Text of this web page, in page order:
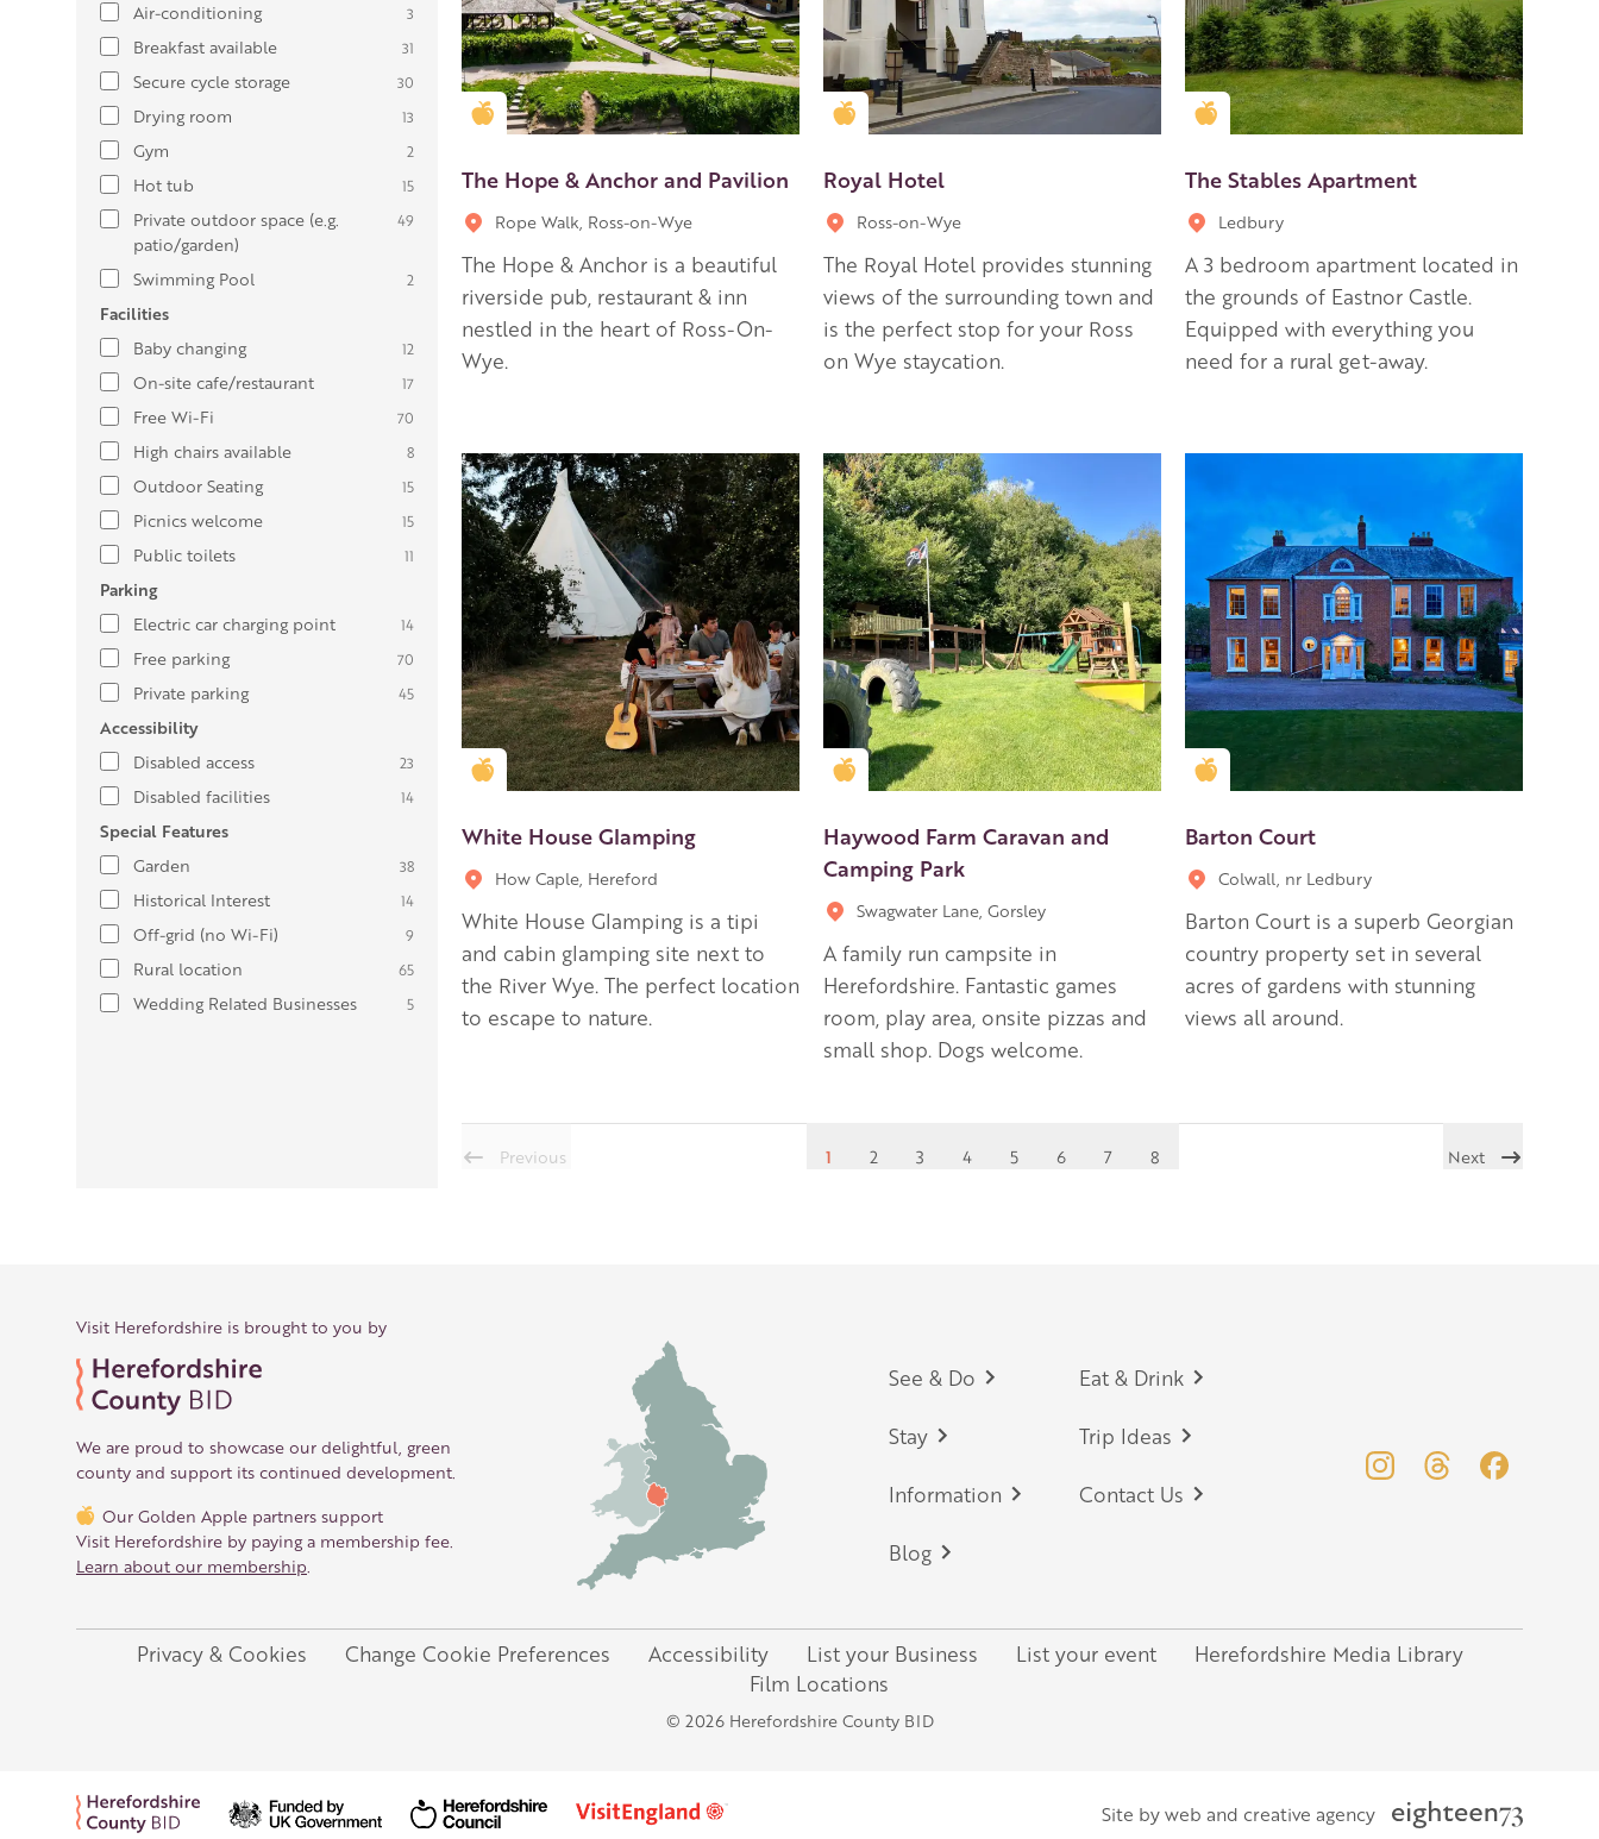
Air-conditioning
3
Breakfast available 31
Secure cycle storage 30
Drying room 13
Gym 2
Hot tub 15
Private outdoor space (e.g.
patio/garden)
49
Swimming Pool 2
Facilities
Baby changing
12
On-site cafe/restaurant 17
Free Wi-Fi 70
High chairs available 8
Outdoor Seating 15
Picnics welcome 15
Public toilets 11
Parking
Electric car charging point
14
Free parking 70
Private parking 45
Accessibility
Disabled access
23
Disabled facilities 14
Special Features
Garden
38
Historical Interest 14
Off-grid (no Wi-Fi) 9
Rural location 65
Wedding Related Businesses 5
Golden Apple partner
The Hope & Anchor and Pavilion
Rope Walk, Ross-on-Wye
The Hope & Anchor is a beautiful
riverside pub, restaurant & inn
nestled in the heart of Ross-On-
Wye.
Golden Apple partner
Royal Hotel
Ross-on-Wye
The Royal Hotel provides stunning
views of the surrounding town and
is the perfect stop for your Ross
on Wye staycation.
Golden Apple partner
The Stables Apartment
Ledbury
A 3 bedroom apartment located in
the grounds of Eastnor Castle.
Equipped with everything you
need for a rural get-away.
Golden Apple partner
White House Glamping
How Caple, Hereford
White House Glamping is a tipi
and cabin glamping site next to
the River Wye. The perfect location
to escape to nature.
Golden Apple partner
Haywood Farm Caravan and
Camping Park
Swagwater Lane, Gorsley
A family run campsite in
Herefordshire. Fantastic games
room, play area, onsite pizzas and
small shop. Dogs welcome.
Golden Apple partner
Barton Court
Colwall, nr Ledbury
Barton Court is a superb Georgian
country property set in several
acres of gardens with stunning
views all around.
Previous 1 2 3 4 5 6 7 8 Next
Visit Herefordshire is brought to you by
We are proud to showcase our delightful, green
county and support its continued development.
Our Golden Apple partners support
Visit Herefordshire by paying a membership fee.
Learn about our membership
Footer
See & Do Eat & Drink
Stay Trip Ideas
Information Contact Us
Blog
Legal
Privacy & Cookies Change Cookie Preferences Accessibility List your Business List your event
Herefordshire Media Library
Film Locations
© 2026 Herefordshire County BID
Site by web and creative agency